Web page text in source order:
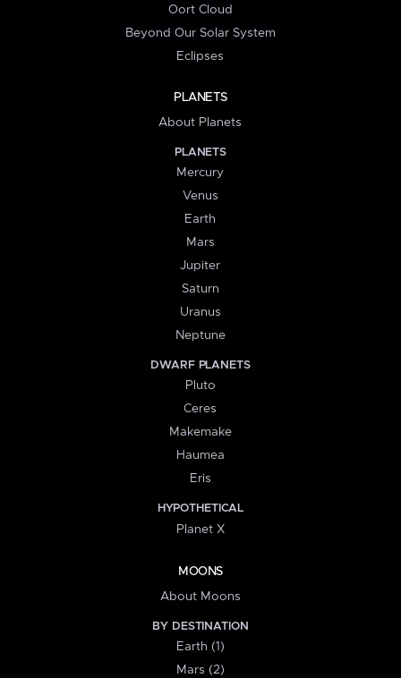
Oort Cloud
Beyond Our Solar System
Eclipses
PLANETS
About Planets
PLANETS
Mercury
Venus
Earth
Mars
Jupiter
Saturn
Uranus
Neptune
DWARF PLANETS
Pluto
Ceres
Makemake
Haumea
Eris
HYPOTHETICAL
Planet X
MOONS
About Moons
BY DESTINATION
Earth (1)
Mars (2)